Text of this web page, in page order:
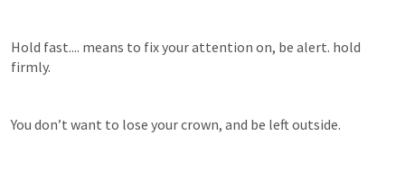
Hold fast.... means to fix your attention on, be alert. hold
firmly.
You don’t want to lose your crown, and be left outside.